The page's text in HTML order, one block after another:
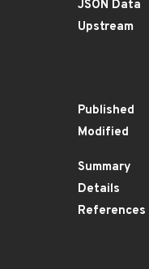
JSON Data
Upstream
Published
Modified
Summary
Details
References